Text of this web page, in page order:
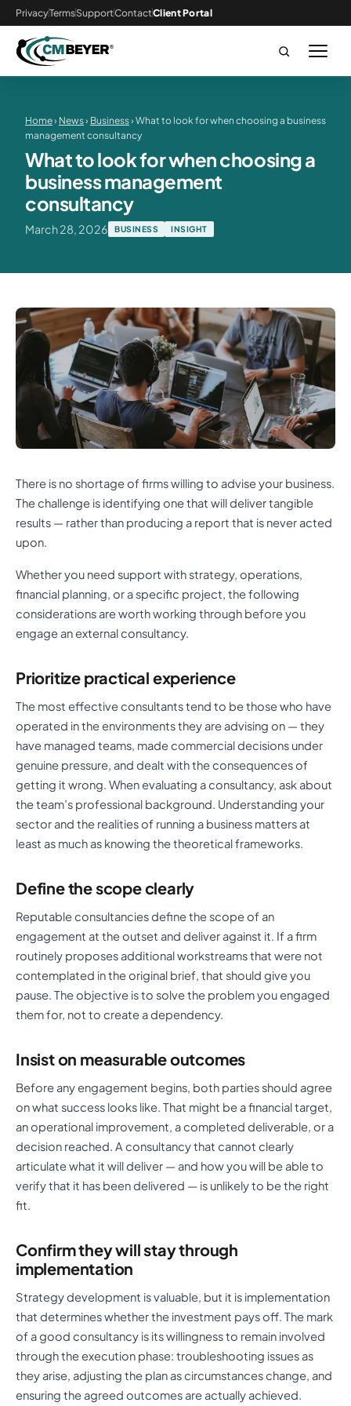
PrivacyTermsSupportContactClient Portal
Home› News› Business› What to look for when choosing a business
management consultancy
What to look for when choosing a
business management
consultancy
March 28, 2026 BUSINESS INSIGHT
There is no shortage of firms willing to advise your business.
The challenge is identifying one that will deliver tangible
results — rather than producing a report that is never acted
upon.
Whether you need support with strategy, operations,
financial planning, or a specific project, the following
considerations are worth working through before you
engage an external consultancy.
Prioritize practical experience
The most effective consultants tend to be those who have
operated in the environments they are advising on — they
have managed teams, made commercial decisions under
genuine pressure, and dealt with the consequences of
getting it wrong. When evaluating a consultancy, ask about
the team’s professional background. Understanding your
sector and the realities of running a business matters at
least as much as knowing the theoretical frameworks.
Define the scope clearly
Reputable consultancies define the scope of an
engagement at the outset and deliver against it. If a firm
routinely proposes additional workstreams that were not
contemplated in the original brief, that should give you
pause. The objective is to solve the problem you engaged
them for, not to create a dependency.
Insist on measurable outcomes
Before any engagement begins, both parties should agree
on what success looks like. That might be a financial target,
an operational improvement, a completed deliverable, or a
decision reached. A consultancy that cannot clearly
articulate what it will deliver — and how you will be able to
verify that it has been delivered — is unlikely to be the right
fit.
Confirm they will stay through
implementation
Strategy development is valuable, but it is implementation
that determines whether the investment pays off. The mark
of a good consultancy is its willingness to remain involved
through the execution phase: troubleshooting issues as
they arise, adjusting the plan as circumstances change, and
ensuring the agreed outcomes are actually achieved.